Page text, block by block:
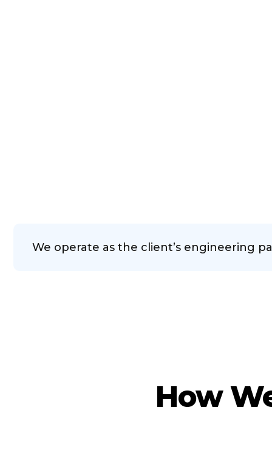
We operate as the client’s engineering
How